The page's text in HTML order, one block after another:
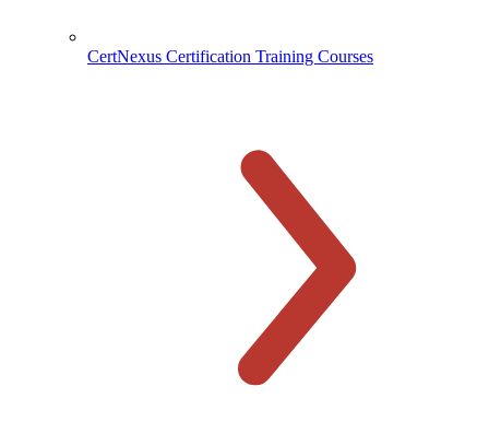
CertNexus Certification Training Courses